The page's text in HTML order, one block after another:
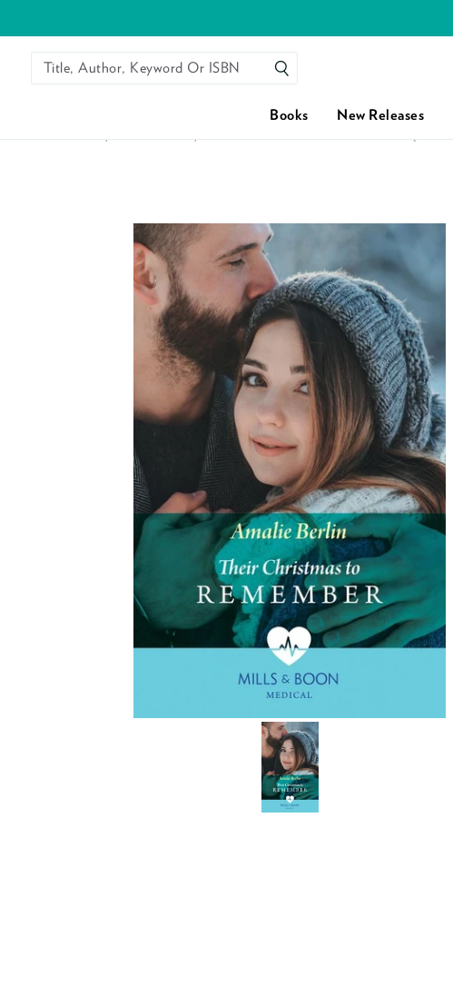
Title, Author, Keyword Or ISBN SEARCH
Books New Releases